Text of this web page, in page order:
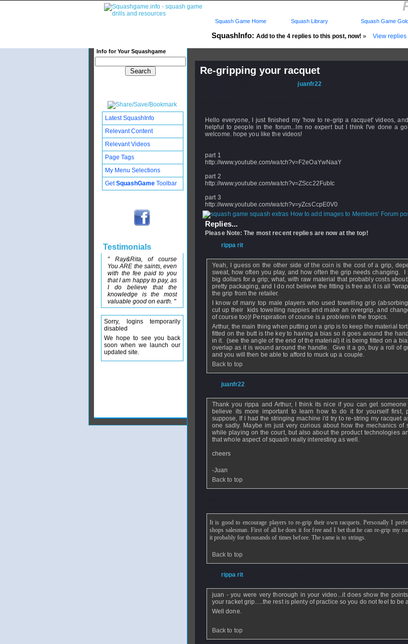
SquashInfo: Add to the 4 replies to this post, now! » View replies
Info for Your Squashgame
Squash Game Home Squash Library Squash Game
Re-gripping your racquet
juanfr22
Hello everyone, I just finished my 'how to re-grip a racquet' videos,
helpful to people in the forum...Im no expert but I think I've done a
welcome. hope you like the videos!
part 1
http://www.youtube.com/watch?v=F2eOaYwNaaY
part 2
http://www.youtube.com/watch?v=ZScc22FubIc
part 3
http://www.youtube.com/watch?v=yZcsCcpE0V0
How to add images to Members' Forum
Replies...
Please Note: The most recent replies are now at the top!
rippa rit
Yeah, I guess on the other side of the coin is the cost of a grip,
sweat, how often you play, and how often the grip needs changing. I
big dollars for a grip; what, with raw material that probably costs
pretty packaging, and I do not believe the fitting is free as it is all
the grip from the retailer.
I know of many top male players who used towelling grip
cut up their kids towelling nappies and make an overgrip, and
of course too)! Perspiration of course is a problem in the tropics.
Arthur, the main thing when putting on a grip is to keep the material
fitted on the butt is the key to having a bias so it goes around the
in it. (see the angle of the end of the material) it is being fitted on a
overlap as it is wound around the handle. Give it a go, buy a roll of
and you will then be able to afford to muck up a couple.
Back to top
juanfr22
Thank you rippa and Arthur, I think its nice if you can get
believe its more important to learn how to do it for yourself first,
suppose, If I had the stringing machine i'd try to re-string my racquet
one sadly. Maybe im just very curious about how the mechanics of
while playing on the court, but also about the product technologies
that whole aspect of squash really interesting as well.
cheers
-Juan
Back to top
It is good to encourage players to re-grip their own racquets. Personally I
shops salesman. First of all he does it for free and I bet that he can re-grip my
it probably for thousands of times before. The same is to strings.
Back to top
rippa rit
juan - you were very thorough in your video...it does show the
your racket grip.....the rest is plenty of practice so you do not feel to be
Well done.
Back to top
Latest SquashInfo
Relevant Content
Relevant Videos
Page Tags
My Menu Selections
GetSquashGame Toolbar
Testimonials
" Ray&Rita, of course
You ARE the saints, even
with the fee paid to you
that I am happy to pay, as
I do believe that the
knowledge is the most
valuable good on earth. "
Sorry, logins temporarily
disabled
We hope to see you back
soon when we launch our
updated site.